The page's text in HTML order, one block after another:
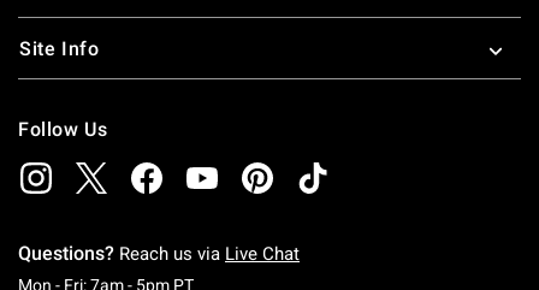
Site Info
Follow Us
Questions? Reach us via Live Chat
Mon - Fri: 7am - 5pm PTMonday To Friday: 7 AM To 5 PM Pacific Time